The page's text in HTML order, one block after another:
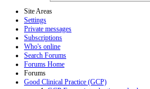
Site Areas
Settings
Private messages
Subscriptions
Who's online
Search Forums
Forums Home
Forums
Good Clinical Practice (GCP)